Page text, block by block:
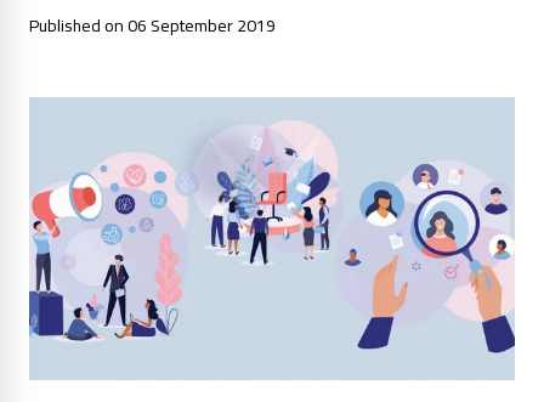
Published on 06 September 2019